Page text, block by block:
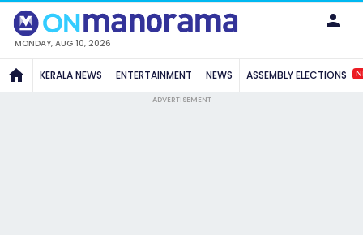
MONDAY, AUG 10, 2026
KERALA NEWS ENTERTAINMENT NEWS ASSEMBLY ELECTIONS
ADVERTISEMENT